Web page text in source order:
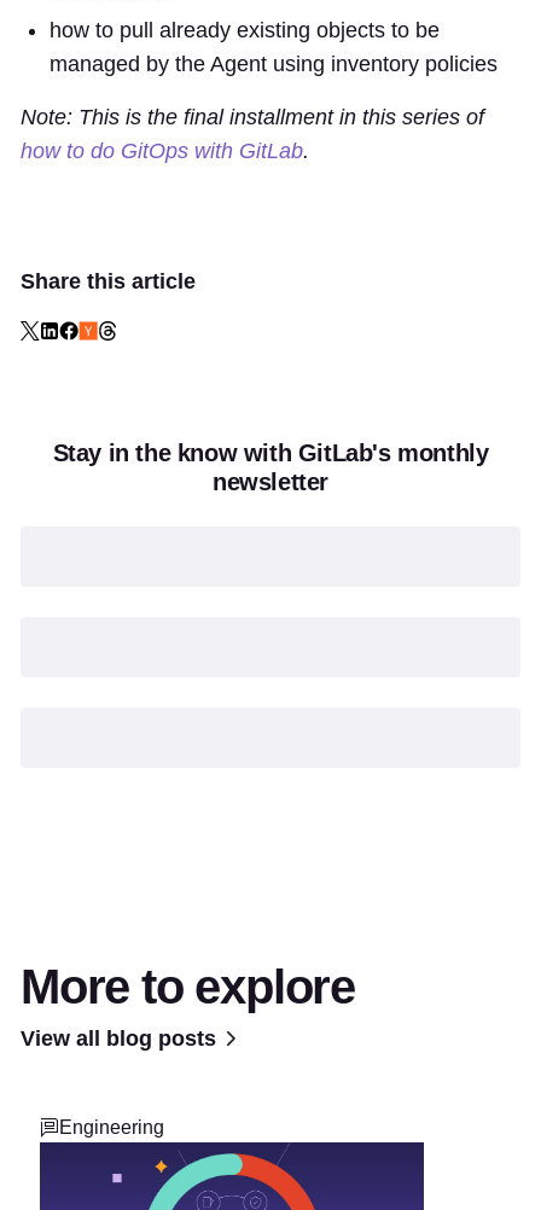
how to pull already existing objects to be
managed by the Agent using inventory policies
Note: This is the final installment in this series of
how to do GitOps with GitLab.
Share this article
Stay in the know with GitLab's monthly
newsletter
More to explore
View all blog posts
Engineering